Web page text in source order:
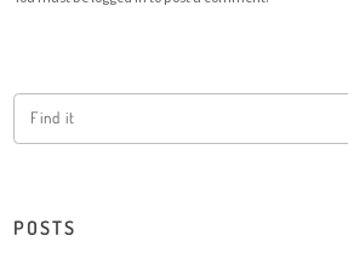
POSTS